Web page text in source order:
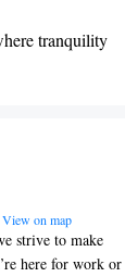
relax, enjoy a
you're
the New York
and warmth.
tranquility
exclusive
with our on-
View on map
strive to make
here for work or